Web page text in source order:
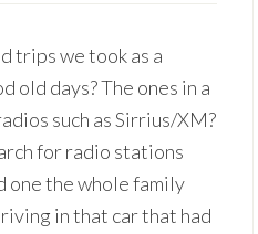
trips we took as a
old days? The ones in a
such as Sirrius/XM?
for radio stations
one the whole family
in that car that had